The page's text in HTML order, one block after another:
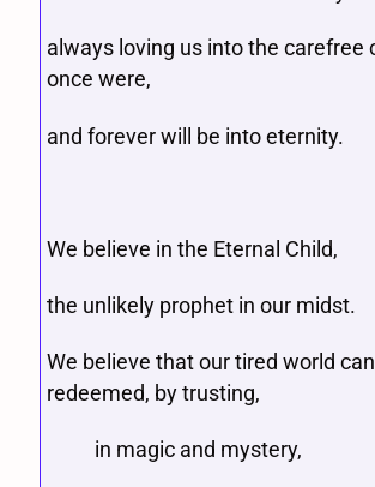
always loving us into the carefree
once were,
and forever will be into eternity.
We believe in the Eternal Child,
the unlikely prophet in our midst.
We believe that our tired world
redeemed, by trusting,
in magic and mystery,